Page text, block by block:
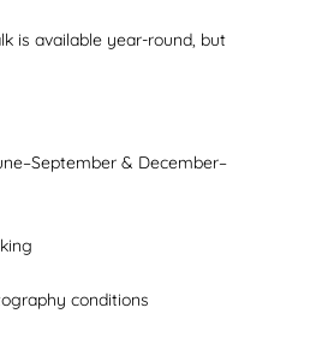
is available year-round, but
& December–
conditions